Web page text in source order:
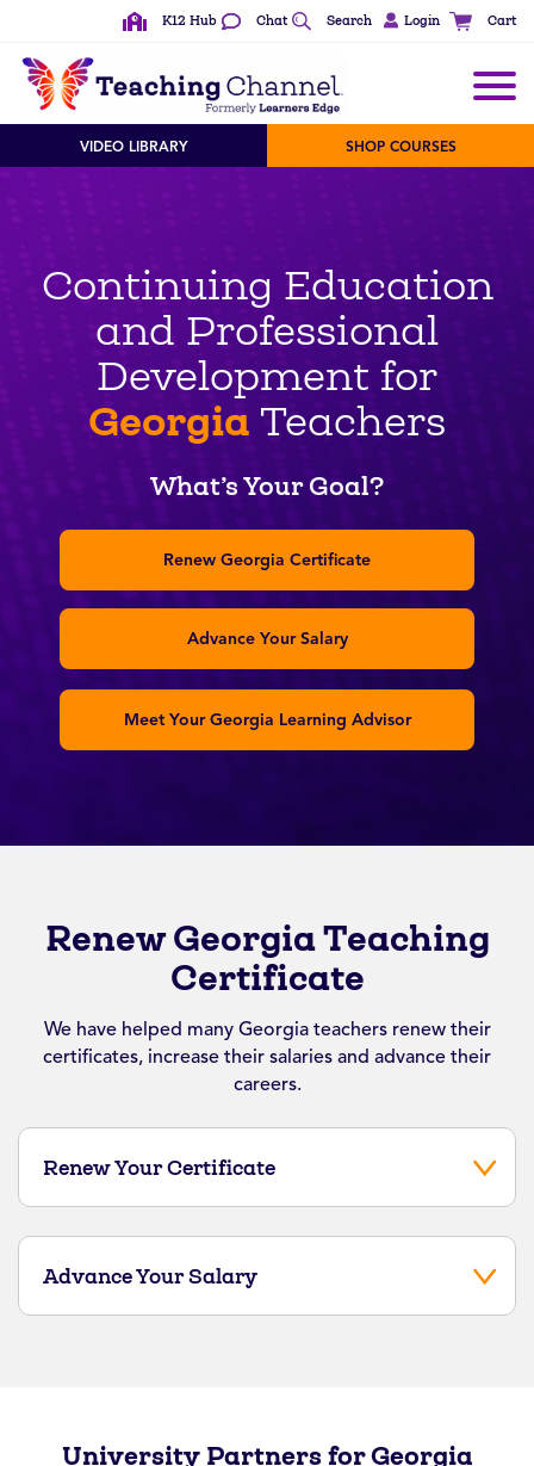
K12 Hub Chat Search Login Cart
VIDEO LIBRARY SHOP COURSES
Continuing Education
and Professional
Development for
Georgia Teachers
What’s Your Goal?
Renew Georgia Certificate
Advance Your Salary
Meet Your Georgia Learning Advisor
Renew Georgia Teaching
Certificate
We have helped many Georgia teachers renew their
certificates, increase their salaries and advance their
careers.
Renew Your Certificate
Advance Your Salary
University Partners for Georgia